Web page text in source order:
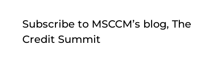
Subscribe to MSCCM’s blog, The
Credit Summit